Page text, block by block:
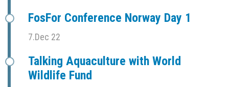
FosFor Conference Norway Day 1
7.Dec 22
Talking Aquaculture with World
Wildlife Fund